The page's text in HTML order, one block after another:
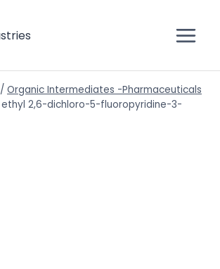
/ Organic Intermediates -Pharmaceuticals
ethyl 2,6-dichloro-5-fluoropyridine-3-